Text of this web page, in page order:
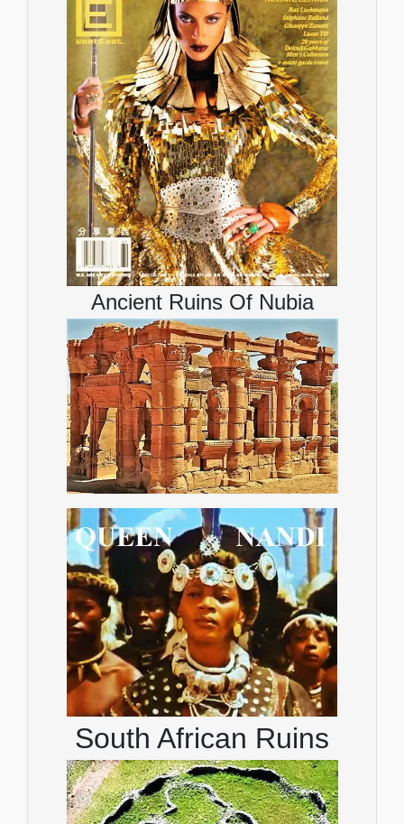
Ancient Ruins Of Nubia
South African Ruins